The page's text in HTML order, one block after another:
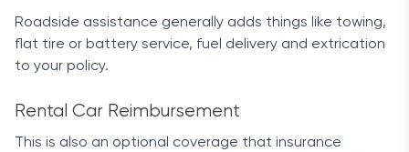
Roadside assistance generally adds things like towing,
flat tire or battery service, fuel delivery and extrication
to your policy.
Rental Car Reimbursement
This is also an optional coverage that insurance